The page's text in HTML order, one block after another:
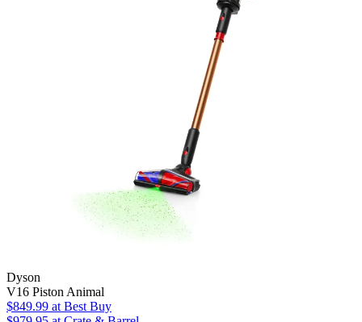
Dyson
V16 Piston Animal
$849.99 at Best Buy